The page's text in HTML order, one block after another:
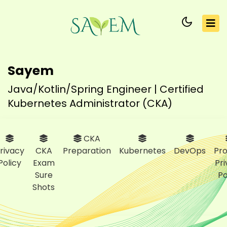
Sayem
Java/Kotlin/Spring Engineer | Certified
Kubernetes Administrator (CKA)
CKA
Exam
Sure
Shots
CKA
Preparation
Kubernetes DevOps